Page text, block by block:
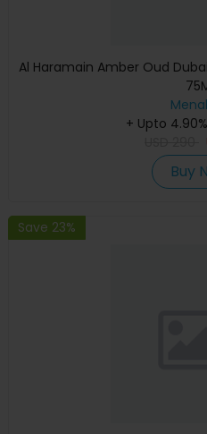
Al Haramain Amber Oud
+ Upto
Buy
Save 23%